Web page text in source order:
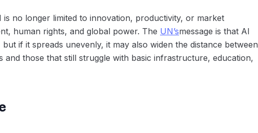
no longer limited to innovation, productivity, or market
human rights, and global power. The UN’smessage is that AI
if it spreads unevenly, it may also widen the distance between
and those that still struggle with basic infrastructure, education,